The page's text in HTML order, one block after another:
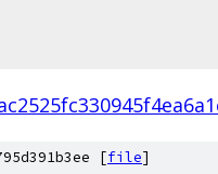
[file]